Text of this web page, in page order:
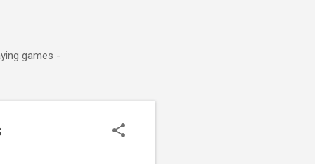
games -